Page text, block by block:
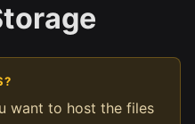
want to host the files